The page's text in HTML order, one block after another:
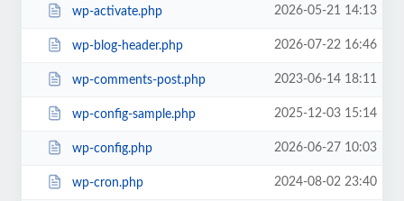
wp-activate.php 2026-05-21 14:13
wp-blog-header.php 2026-07-22 16:46
wp-comments-post.php 2023-06-14 18:11
wp-config-sample.php 2025-12-03 15:14
wp-config.php 2026-06-27 10:03
wp-cron.php 2024-08-02 23:40